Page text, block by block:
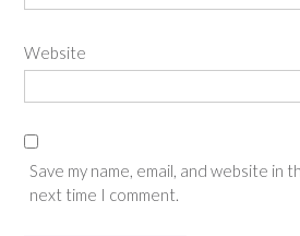
Website
Save my name, email, and website in
next time I comment.